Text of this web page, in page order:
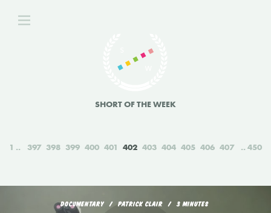
SHORT OF THE WEEK
1 397 398 399 400 401 402 403 404 405 406 407 450
DOCUMENTARY PATRICK CLAIR 3 MINUTES